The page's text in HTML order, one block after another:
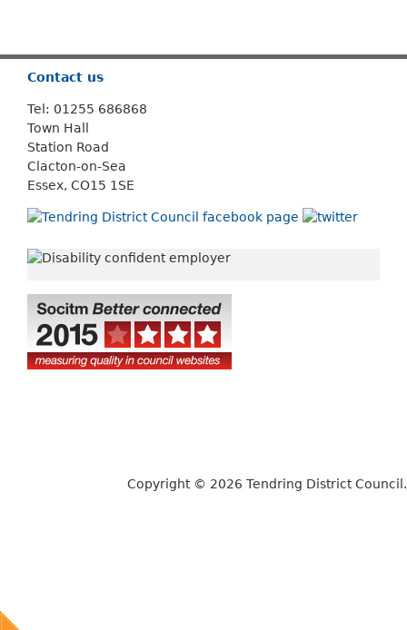
Contact us
Tel: 01255 686868
Town Hall
Station Road
Clacton-on-Sea
Essex, CO15 1SE
Copyright © 2026 Tendring District Council.